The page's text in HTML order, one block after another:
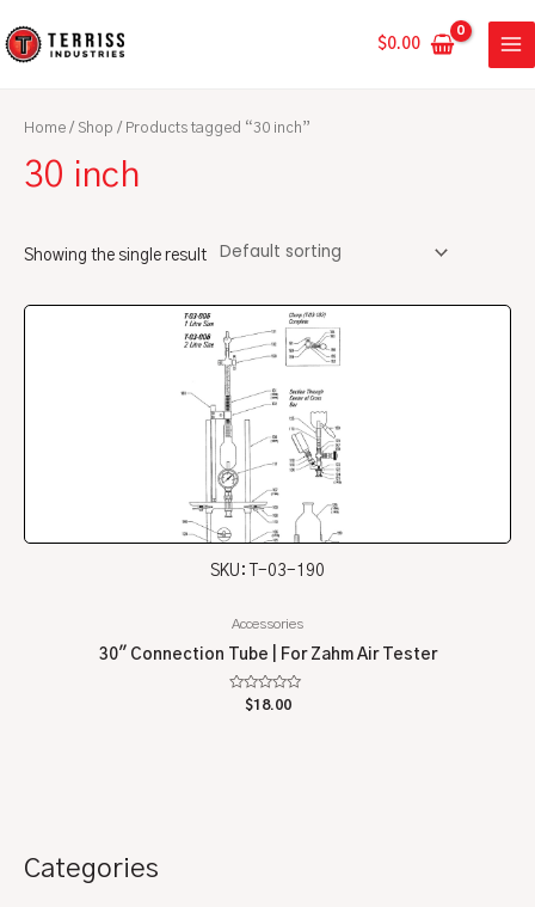
to
$0.00
Categories
Home / Shop / Products tagged “30 inch”
30 inch
Showing the single result
SKU: T-03-190
Accessories
30″ Connection Tube | For Zahm Air Tester
Rated
$18.00